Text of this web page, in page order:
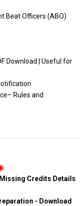
Beat Officers (ABO)
Download | Useful for
Rules and
Credits Details
- Download